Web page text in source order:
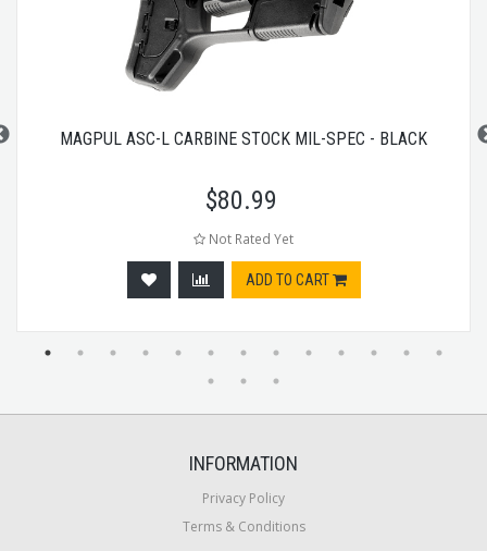
MAGPUL ASC-L CARBINE STOCK MIL-SPEC - BLACK
$80.99
Not Rated Yet
ADD TO CART
INFORMATION
Privacy Policy
Terms & Conditions